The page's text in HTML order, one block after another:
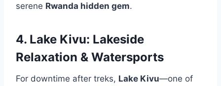
serene Rwanda hidden gem.
4. Lake Kivu: Lakeside
Relaxation & Watersports
For downtime after treks, Lake Kivu—one of